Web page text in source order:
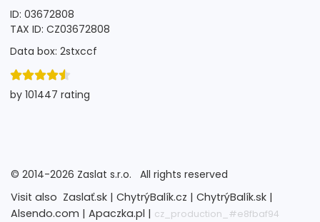
ID: 03672808
TAX ID: CZ03672808
Data box: 2stxccf
by 101447 rating
© 2014-2026 Zaslat s.r.o.
All rights reserved
Visit also Zaslať.sk | ChytrýBalík.cz | ChytrýBalík.sk |
Alsendo.com | Apaczka.pl | cz_production_#e8fbaf94